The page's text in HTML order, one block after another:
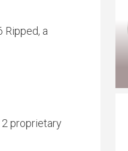
Ripped, a
2 proprietary